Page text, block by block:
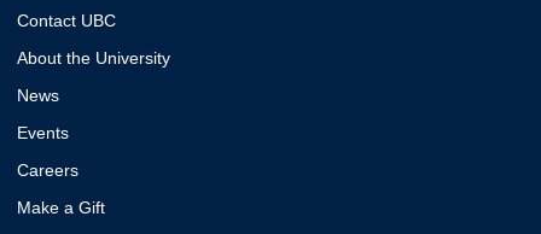
Contact UBC
About the University
News
Events
Careers
Make a Gift